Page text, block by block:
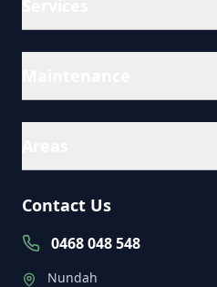
Contact Us
0468 048 548
Nundah